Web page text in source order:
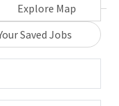
Explore Map
Saved Jobs